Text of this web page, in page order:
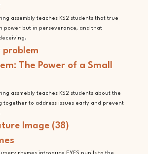
assembly teaches KS2 students that true
power but in perseverance, and that
The Power of a Small
assmebly teaches KS2 students about the
together to address issues early and prevent